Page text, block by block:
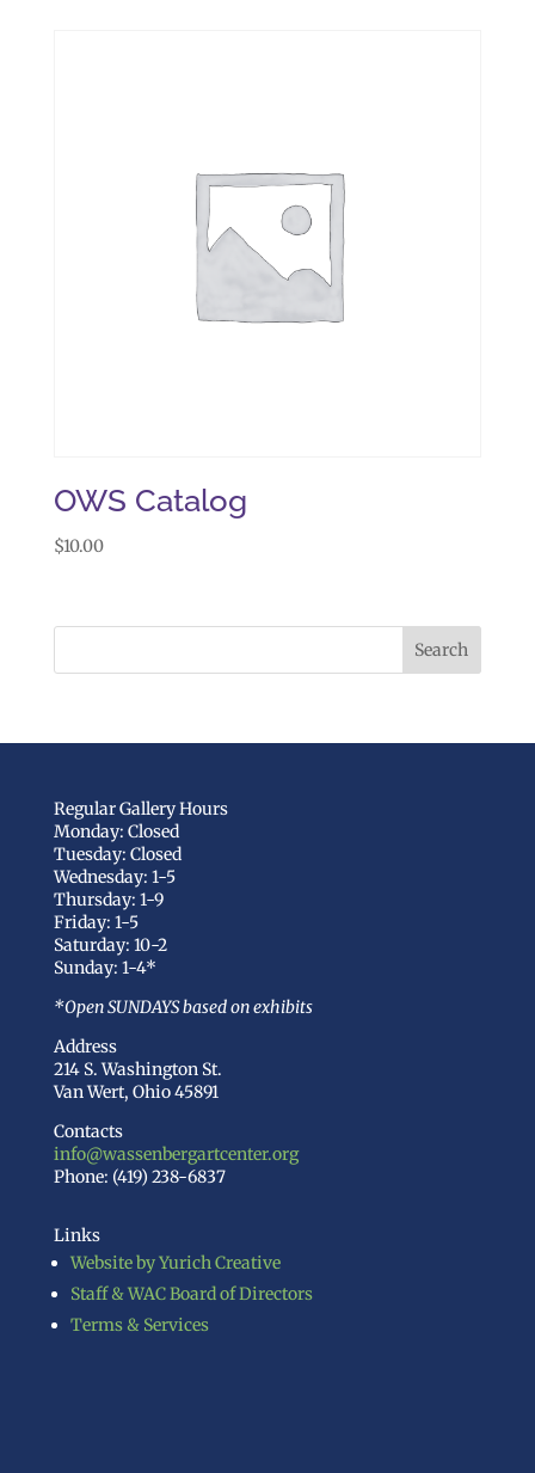
OWS Catalog
$10.00
Regular Gallery Hours
Monday: Closed
Tuesday: Closed
Wednesday: 1-5
Thursday: 1-9
Friday: 1-5
Saturday: 10-2
Sunday: 1-4*
*Open SUNDAYS based on exhibits
Address
214 S. Washington St.
Van Wert, Ohio 45891
Contacts
info@wassenbergartcenter.org
Phone: (419) 238-6837
Links
Website by Yurich Creative
Staff & WAC Board of Directors
Terms & Services